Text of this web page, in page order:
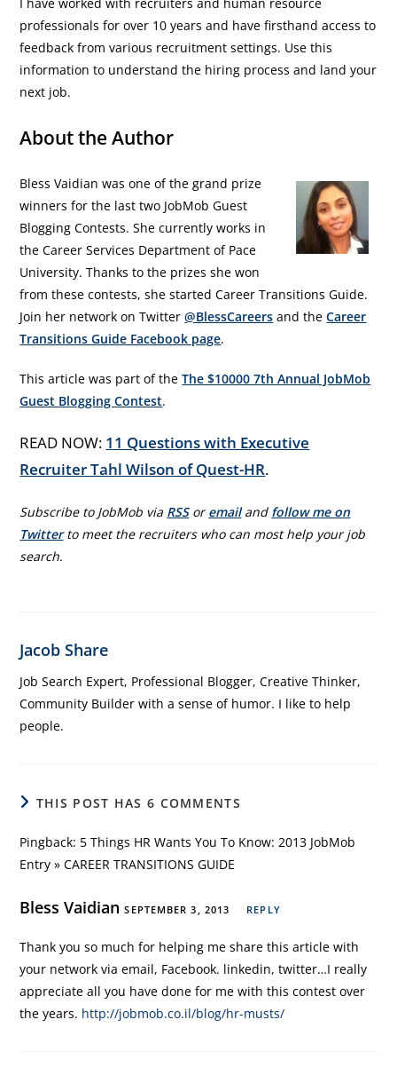
professionals for over 10 years and have firsthand access to
feedback from various recruitment settings. Use this
information to understand the hiring process and land your
next job.
About the Author
Bless Vaidian was one of the grand prize
winners for the last two JobMob Guest
Blogging Contests. She currently works in
the Career Services Department of Pace
University. Thanks to the prizes she won
from these contests, she started Career Transitions Guide.
Join her network on Twitter@BlessCareers and theCareer
Transitions Guide Facebook page.
This article was part of theThe $10000 7th Annual JobMob
Guest Blogging Contest.
READ NOW: 11 Questions with Executive
Recruiter Tahl Wilson of Quest-HR.
Subscribe to JobMob via RSSoremailand follow me on
Twitter to meet the recruiters who can most help your job
search.
Jacob Share
Job Search Expert, Professional Blogger, Creative Thinker,
Community Builder with a sense of humor. I like to help
people.
THIS POST HAS 6 COMMENTS
Pingback: 5 Things HR Wants You To Know: 2013 JobMob
Entry » CAREER TRANSITIONS GUIDE
Bless VaidianSEPTEMBER 3, 2013 REPLY
Thank you so much for helping me share this article with
your network via email, Facebook. linkedin, twitter…I really
appreciate all you have done for me with this contest over
the years. http://jobmob.co.il/blog/hr-musts/